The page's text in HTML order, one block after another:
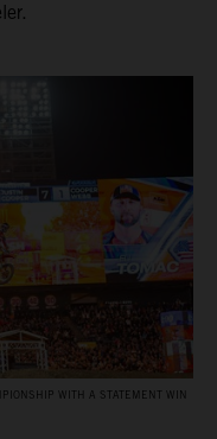
WITH A STATEMENT WIN